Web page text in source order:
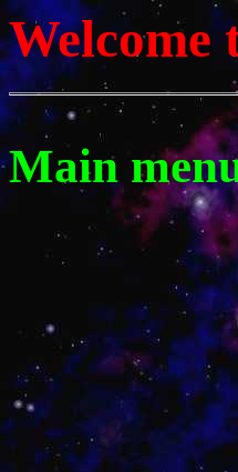
Welcome
Main